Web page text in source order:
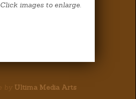
Click images to enlarge.
by Ultima Media Arts